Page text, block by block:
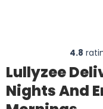
4.8
Lullyzee
Nights And